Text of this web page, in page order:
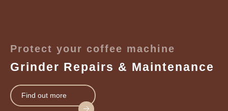
Protect your coffee machine
Grinder Repairs & Maintenance
Find out more